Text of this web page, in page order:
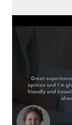
USA
and
door
you